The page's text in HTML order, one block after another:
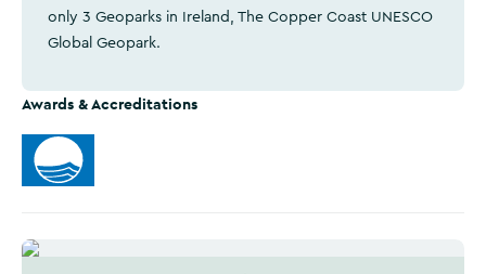
only 3 Geoparks in Ireland, The Copper Coast UNESCO
Global Geopark.
Awards & Accreditations